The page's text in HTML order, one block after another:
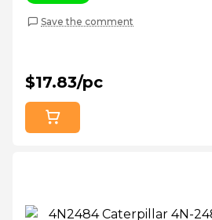
Save the comment
$17.83/pc